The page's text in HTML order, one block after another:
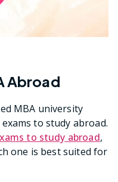
Abroad
MBA university
to study abroad.
to study abroad,
one is best suited for